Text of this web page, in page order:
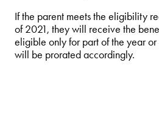
If the parent meets the eligibility
of 2021, they will receive the
eligible only for part of the year
will be prorated accordingly.